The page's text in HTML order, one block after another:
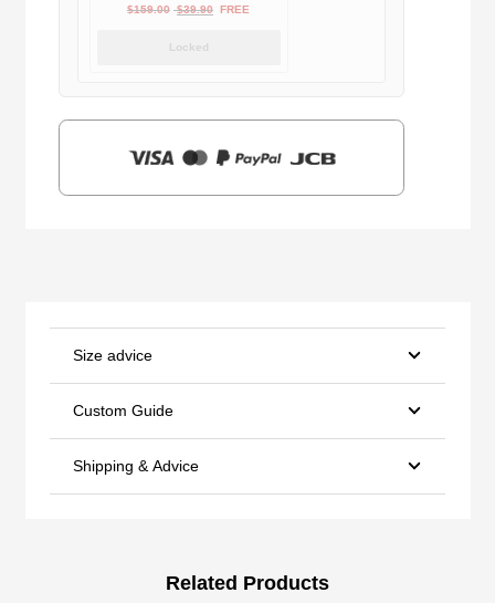
$159.00 Original
$39.90Current
FREE
Locked
Size advice
Custom Guide
Shipping & Advice
Related Products